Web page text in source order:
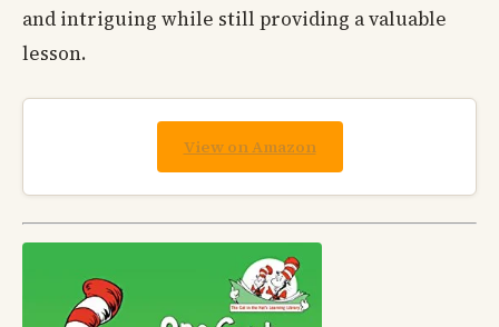
and intriguing while still providing a valuable
lesson.
View on Amazon